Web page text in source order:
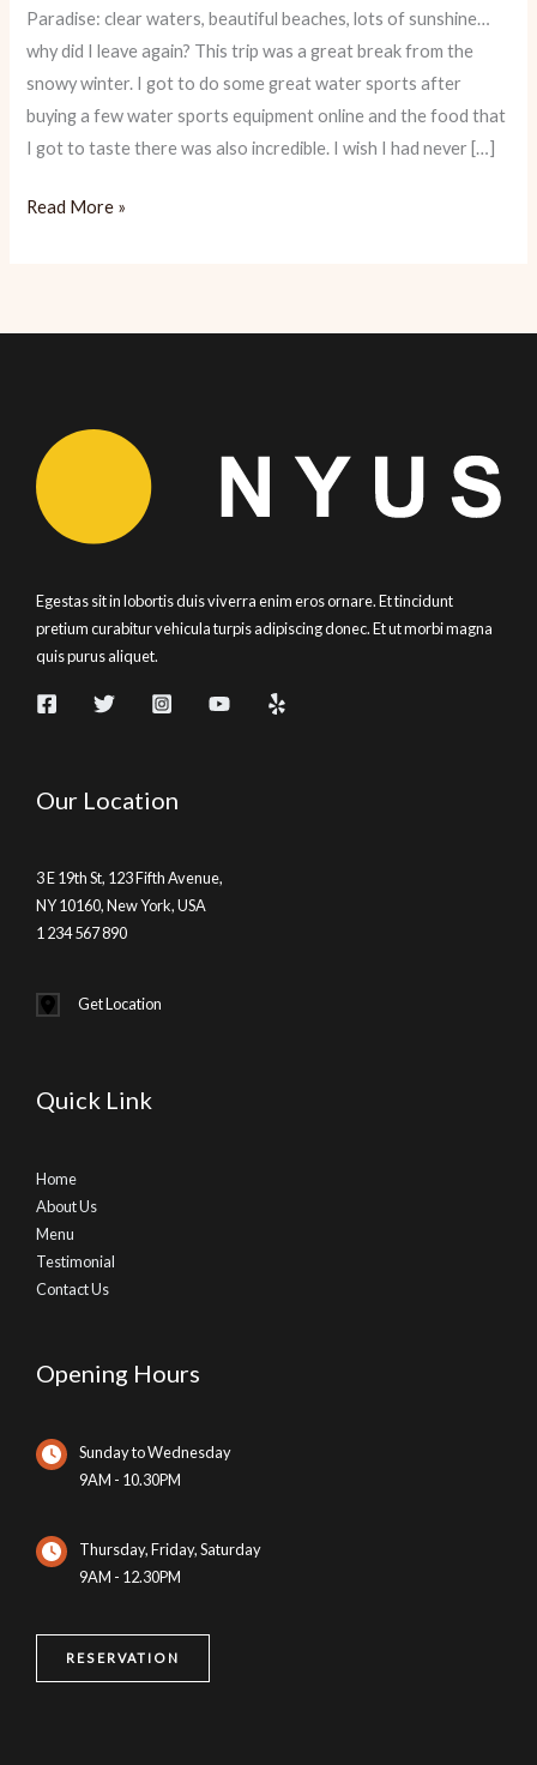
Paradise: clear waters, beautiful beaches, lots of sunshine…
why did I leave again? This trip was a great break from the
snowy winter. I got to do some great water sports after
buying a few water sports equipment online and the food that
I got to taste there was also incredible. I wish I had never […]
Cancun:
for
Read More »
Egestas sit in lobortis duis viverra enim eros ornare. Et tincidunt
pretium curabitur vehicula turpis adipiscing donec. Et ut morbi magna
quis purus aliquet.
Our Location
3 E 19th St, 123 Fifth Avenue,
NY 10160, New York, USA
1 234 567 890
Get Location
Quick Link
Home
About Us
Menu
Testimonial
Contact Us
Opening Hours
Sunday to Wednesday
9AM - 10.30PM
Thursday, Friday, Saturday
9AM - 12.30PM
RESERVATION